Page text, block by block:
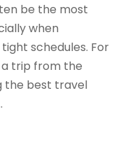
be the most
when
schedules. For
a trip from the
the best travel